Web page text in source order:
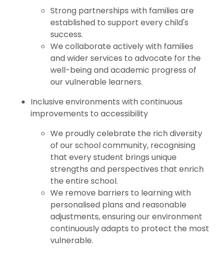
Strong partnerships with families are
established to support every child's
success.
We collaborate actively with families
and wider services to advocate for the
well-being and academic progress of
our vulnerable learners.
Inclusive environments with continuous
improvements to accessibility
We proudly celebrate the rich diversity
of our school community, recognising
that every student brings unique
strengths and perspectives that enrich
the entire school.
We remove barriers to learning with
personalised plans and reasonable
adjustments, ensuring our environment
continuously adapts to protect the most
vulnerable.